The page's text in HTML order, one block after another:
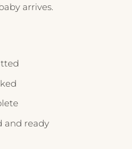
arrives.
and ready